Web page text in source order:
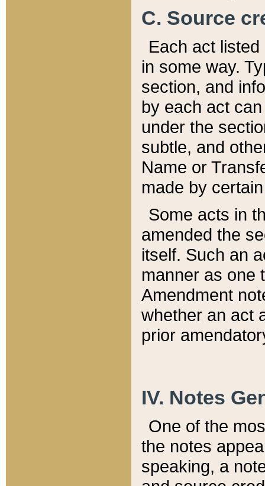
C. Source
Each act
in some way.
section, and
by each act
under the
subtle, and
Name or
made by
Some acts in
amended the
itself. Such an
manner as one
Amendment
whether an act
prior
IV. Notes
One of the
the notes
speaking, a